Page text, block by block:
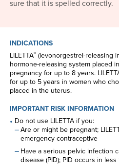
sure that it is spelled correctly.
INDICATIONS
LILETTA® (levonorgestrel-releasing
hormone-releasing system placed
pregnancy for up to 8 years.
for up to 5 years in women who
placed in the uterus.
IMPORTANT RISK INFORMATION
Do not use LILETTA if you:
Are or might be pregnant;
emergency contraceptive
Have a serious pelvic infection
disease (PID); PID occurs in less